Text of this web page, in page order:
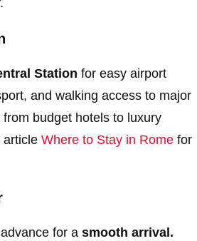
Station for easy airport
and walking access to major
budget hotels to luxury
article Where to Stay in Rome for
for a smooth arrival.